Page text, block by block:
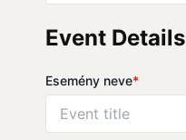
Event Details
Esemény neve*